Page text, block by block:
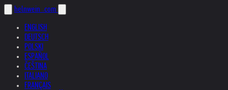
helnwein .com
ENGLISH
DEUTSCH
POLSKI
ESPAÑOL
ČEŠTINA
ITALIANO
FRANÇAIS